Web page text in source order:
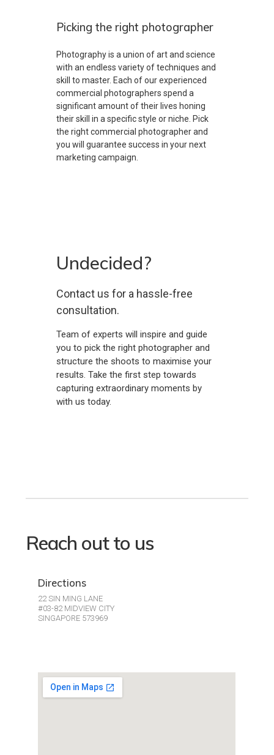
Picking the right photographer
Photography is a union of art and science
with an endless variety of techniques and
skill to master. Each of our experienced
commercial photographers spend a
significant amount of their lives honing
their skill in a specific style or niche. Pick
the right commercial photographer and
you will guarantee success in your next
marketing campaign.
Undecided?
Contact us for a hassle-free
consultation.
Team of experts will inspire and guide
you to pick the right photographer and
structure the shoots to maximise your
results. Take the first step towards
capturing extraordinary moments by
with us today.
Reach out to us
Directions
22 SIN MING LANE
#03-82 MIDVIEW CITY
SINGAPORE 573969